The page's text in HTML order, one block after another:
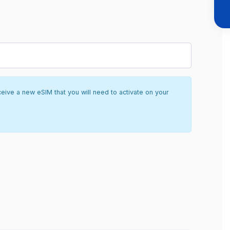
a new eSIM that you will need to activate on your